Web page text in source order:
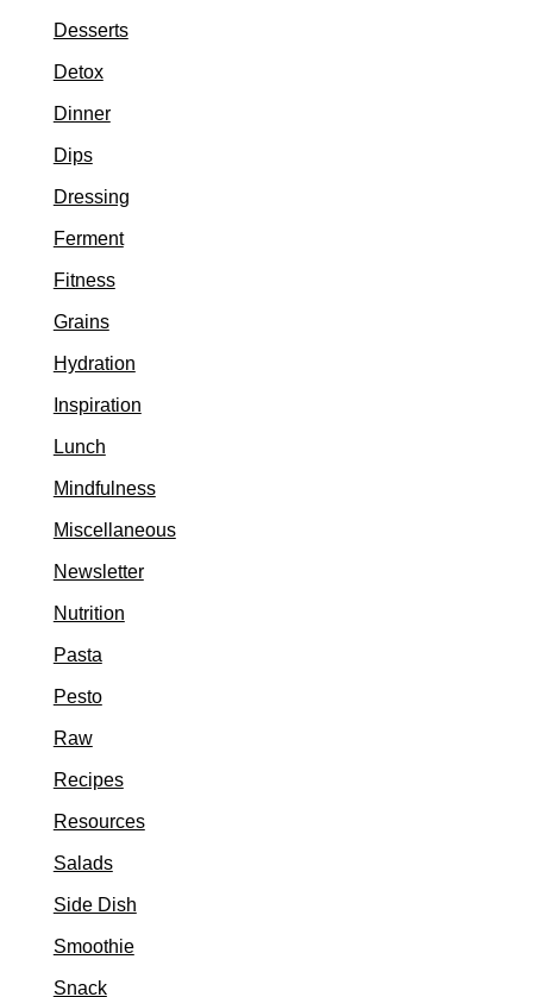
Desserts
Detox
Dinner
Dips
Dressing
Ferment
Fitness
Grains
Hydration
Inspiration
Lunch
Mindfulness
Miscellaneous
Newsletter
Nutrition
Pasta
Pesto
Raw
Recipes
Resources
Salads
Side Dish
Smoothie
Snack